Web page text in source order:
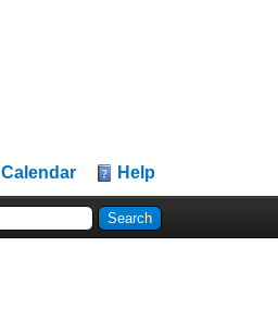
Calendar Help